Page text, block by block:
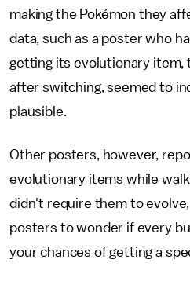
making the Pokémon they
data, such as a poster who
getting its evolutionary item,
after switching, seemed to
plausible.
Other posters, however,
evolutionary items while
didn't require them to evolve,
posters to wonder if every
your chances of getting a